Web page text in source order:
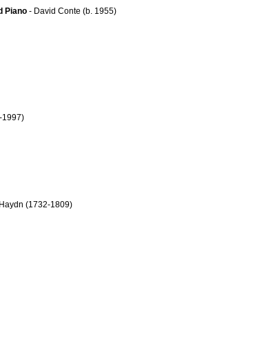
Piano - David Conte (b. 1955)
1997)
(1732-1809)